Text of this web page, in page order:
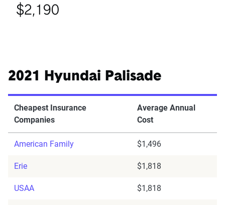
$2,190
2021 Hyundai Palisade
Cheapest Insurance
Companies
Average Annual
Cost
American Family $1,496
Erie $1,818
USAA $1,818